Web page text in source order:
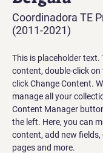
Coordinadora TE
(2011-2021)
This is placeholder text.
content, double-click on
click Change Content.
manage all your
Content Manager
the left. Here, you can
content, add new
pages and more.